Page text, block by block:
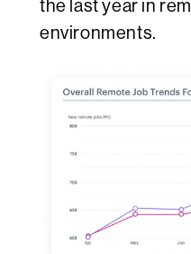
the last year in
environments.